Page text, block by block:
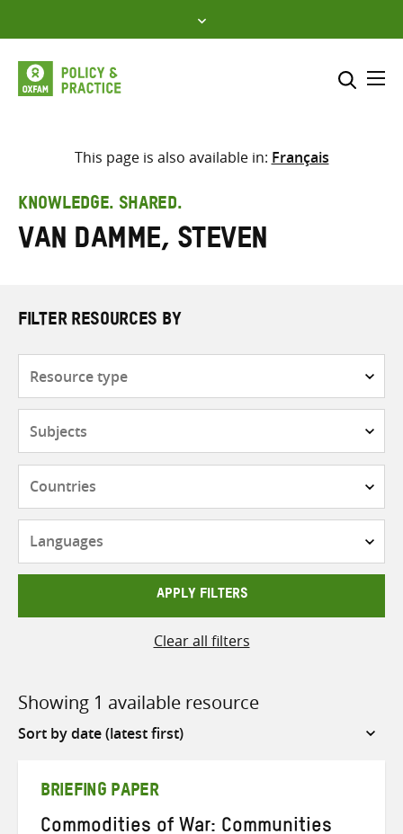
to
content
Select where to search
search
here
This page is also available in: Français
KNOWLEDGE. SHARED.
Van Damme, Steven
FILTER RESOURCES BY
APPLY FILTERS
Clear all filters
Showing 1 available resource
Sort
BRIEFING PAPER
Commodities of War: Communities